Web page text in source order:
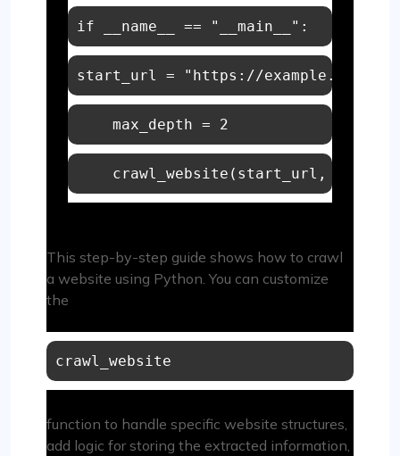
if __name__ == "__main__"
start_url =
    max_depth =
crawl_website(start_url,
This step-by-step guide shows how to crawl
a website using Python. You can customize
the
crawl_website
function to handle specific website structures,
add logic for storing the extracted information,